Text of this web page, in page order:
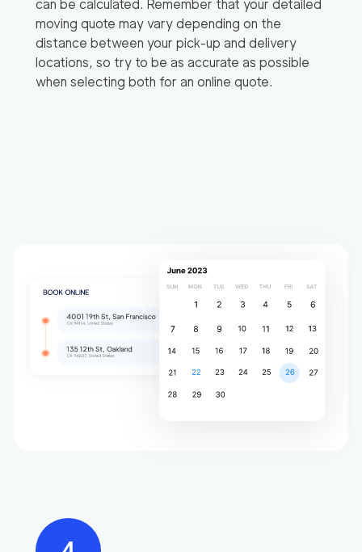
can be calculated. Remember that your detailed
moving quote may vary depending on the
distance between your pick-up and delivery
locations, so try to be as accurate as possible
when selecting both for an online quote.